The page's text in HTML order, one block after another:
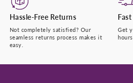
Hassle-Free Returns
Not completely satisfied? Our
seamless returns process makes it
easy.
Get
hours.